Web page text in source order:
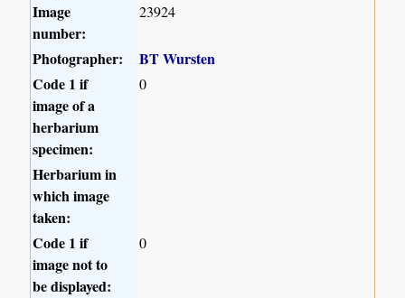
Image
number:
23924
Photographer:
BT Wursten
Code 1 if
image of a
herbarium
specimen:
0
Herbarium in
which image
taken:
Code 1 if
image not to
be displayed:
0